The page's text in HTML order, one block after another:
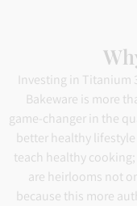
Investing in Titanium
Bakeware is more
game-changer in the
better healthy
teach healthy
are heirlooms not
because this more